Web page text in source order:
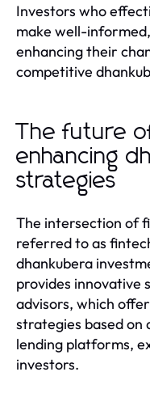
Investors who
make well-
enhancing their
competitive
The future
enhancing
strategies
The intersection of
referred to as
dhankubera
provides innovative
advisors, which
strategies based
lending platforms,
investors.